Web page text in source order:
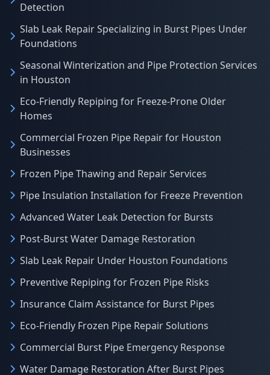
Detection
Slab Leak Repair Specializing in Burst Pipes Under
Foundations
Seasonal Winterization and Pipe Protection Services
in Houston
Eco-Friendly Repiping for Freeze-Prone Older
Homes
Commercial Frozen Pipe Repair for Houston
Businesses
Frozen Pipe Thawing and Repair Services
Pipe Insulation Installation for Freeze Prevention
Advanced Water Leak Detection for Bursts
Post-Burst Water Damage Restoration
Slab Leak Repair Under Houston Foundations
Preventive Repiping for Frozen Pipe Risks
Insurance Claim Assistance for Burst Pipes
Eco-Friendly Frozen Pipe Repair Solutions
Commercial Burst Pipe Emergency Response
Water Damage Restoration After Burst Pipes